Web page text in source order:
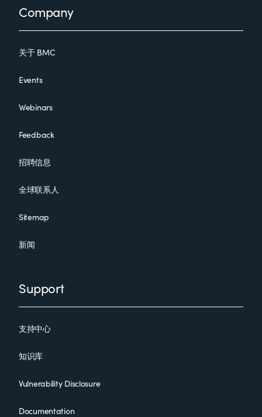
FooterCompany
关于 BMC
Events
Webinars
Feedback
招聘信息
全球联系人
Sitemap
新闻
Support
支持中心
知识库
Vulnerability Disclosure
Documentation